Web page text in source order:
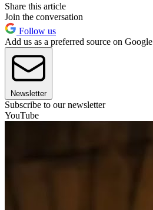
Share this article
Join the conversation
Follow us
Add us as a preferred source on Google
Newsletter
Subscribe to our newsletter
YouTube